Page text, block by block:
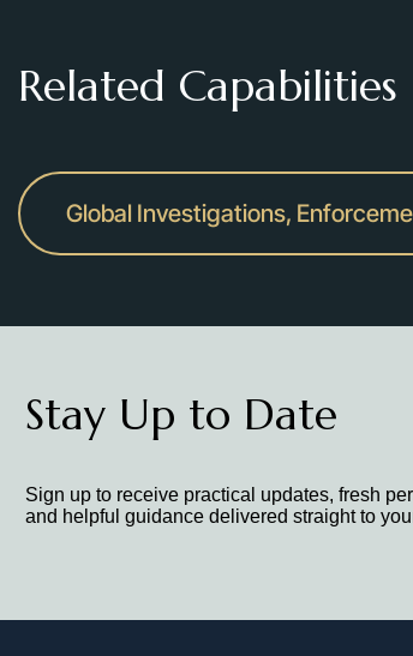
Related Capabilities
Global Investigations,
Stay Up to Date
Sign up to receive practical updates, fresh
and helpful guidance delivered straight to